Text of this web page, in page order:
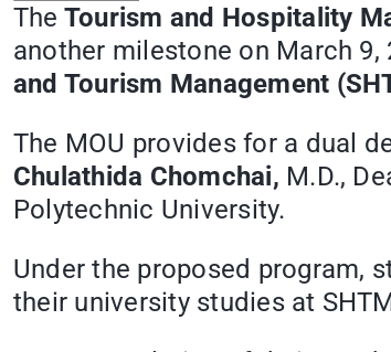
The Tourism and Hospitality
another milestone on March
and Tourism Management
The MOU provides for a dual
Chulathida Chomchai, M.D.,
Polytechnic University.
Under the proposed program,
their university studies at